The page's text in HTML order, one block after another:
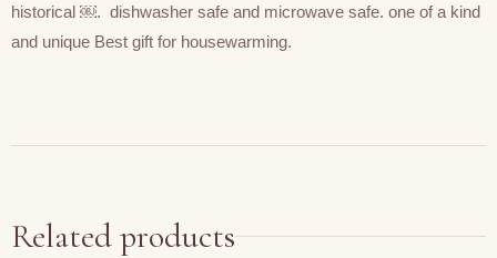
historical ￼. dishwasher safe and microwave safe. one of a kind
and unique Best gift for housewarming.
Related products